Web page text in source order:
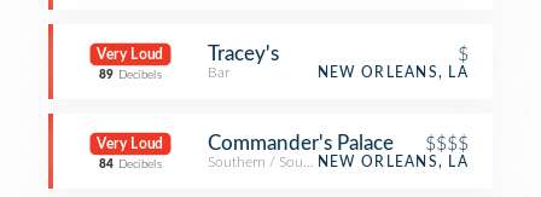
Very Loud
89 Decibels
Tracey's $
Bar NEW ORLEANS, LA
Very Loud
84 Decibels
Commander's Palace $$$$
Southern / Soul Food Restaurant
NEW ORLEANS, LA